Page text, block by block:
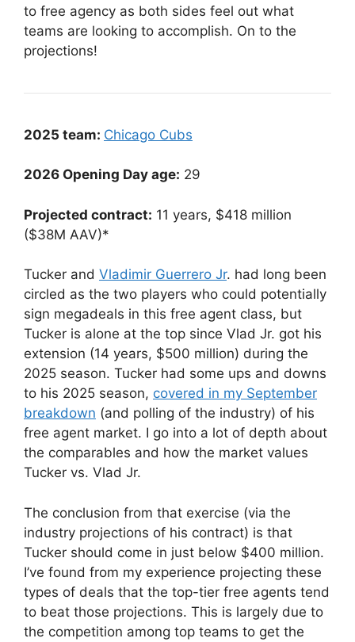
to free agency as both sides feel out what
teams are looking to accomplish. On to the
projections!
2025 team: Chicago Cubs
2026 Opening Day age: 29
Projected contract: 11 years, $418 million
($38M AAV)*
Tucker and Vladimir Guerrero Jr. had long been
circled as the two players who could potentially
sign megadeals in this free agent class, but
Tucker is alone at the top since Vlad Jr. got his
extension (14 years, $500 million) during the
2025 season. Tucker had some ups and downs
to his 2025 season, covered in my September
breakdown (and polling of the industry) of his
free agent market. I go into a lot of depth about
the comparables and how the market values
Tucker vs. Vlad Jr.
The conclusion from that exercise (via the
industry projections of his contract) is that
Tucker should come in just below $400 million.
I’ve found from my experience projecting these
types of deals that the top-tier free agents tend
to beat those projections. This is largely due to
the competition among top teams to get the